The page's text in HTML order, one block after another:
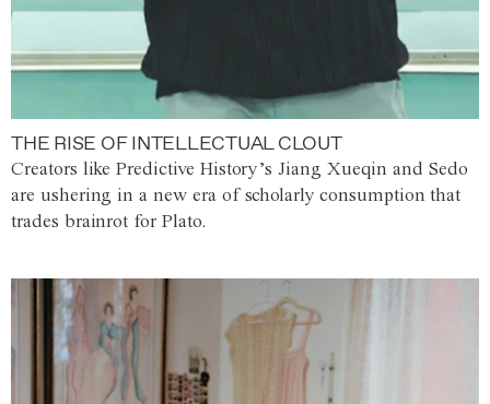
THE RISE OF INTELLECTUAL CLOUT
Creators like Predictive History’s Jiang Xueqin and Sedo
are ushering in a new era of scholarly consumption that
trades brainrot for Plato.